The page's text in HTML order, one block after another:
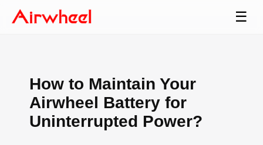
☰
How to Maintain Your
Airwheel Battery for
Uninterrupted Power?